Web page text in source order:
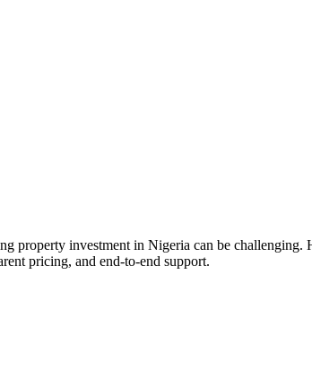
property investment in Nigeria can be
pricing, and end-to-end support.